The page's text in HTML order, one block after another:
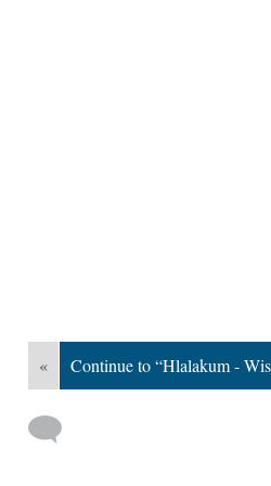
« Continue to “Hlalakum -